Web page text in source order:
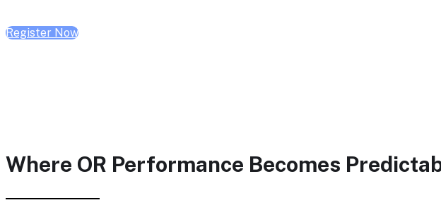
Register Now
Where OR Performance Becomes